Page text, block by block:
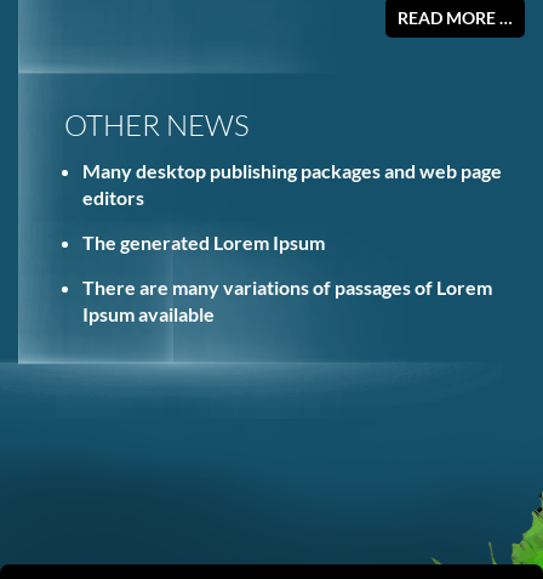
READ MORE …
OTHER NEWS
Many desktop publishing packages and web page
editors
The generated Lorem Ipsum
There are many variations of passages of Lorem
Ipsum available